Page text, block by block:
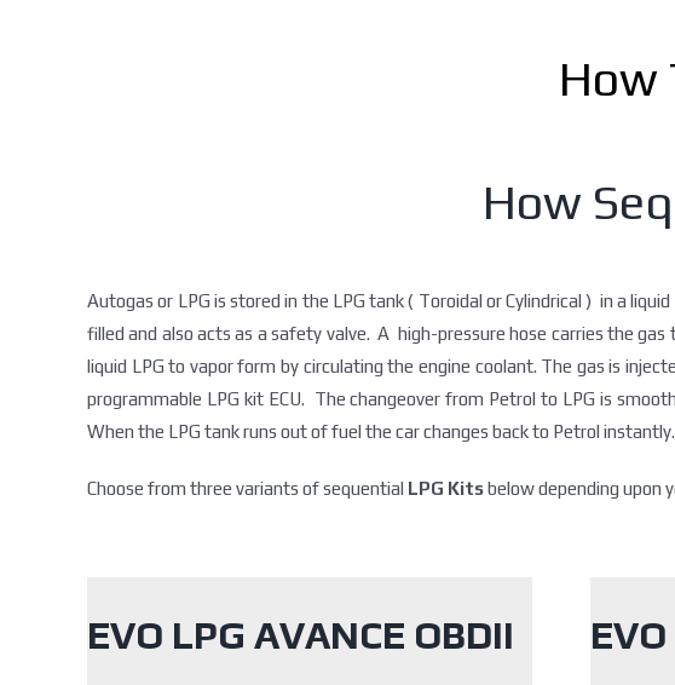
How
How
Autogas or LPG is stored in the LPG tank ( Toroidal or Cylindrical ) in a
filled and also acts as a safety valve. A high-pressure hose carries the
liquid LPG to vapor form by circulating the engine coolant. The gas is
programmable LPG kit ECU. The changeover from Petrol to LPG is
When the LPG tank runs out of fuel the car changes back to Petrol instantly.
Choose from three variants of sequential LPG Kitsbelow depending upon
EVO LPG AVANCE OBDII